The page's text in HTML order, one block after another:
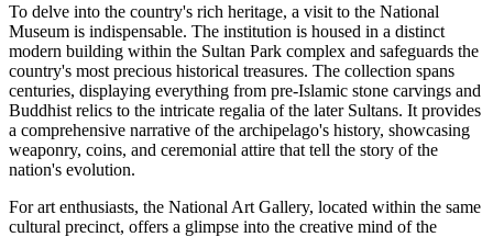
To delve into the country's rich heritage, a visit to the National
Museum is indispensable. The institution is housed in a distinct
modern building within the Sultan Park complex and safeguards the
country's most precious historical treasures. The collection spans
centuries, displaying everything from pre-Islamic stone carvings and
Buddhist relics to the intricate regalia of the later Sultans. It provides
a comprehensive narrative of the archipelago's history, showcasing
weaponry, coins, and ceremonial attire that tell the story of the
nation's evolution.
For art enthusiasts, the National Art Gallery, located within the same
cultural precinct, offers a glimpse into the creative mind of the